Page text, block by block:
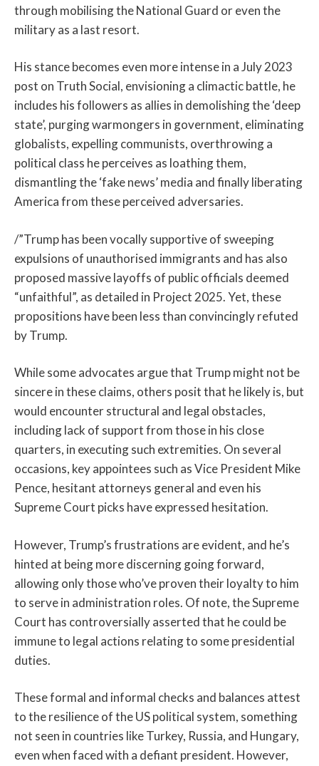
through mobilising the National Guard or even the
military as a last resort.
His stance becomes even more intense in a July 2023
post on Truth Social, envisioning a climactic battle, he
includes his followers as allies in demolishing the ‘deep
state’, purging warmongers in government, eliminating
globalists, expelling communists, overthrowing a
political class he perceives as loathing them,
dismantling the ‘fake news’ media and finally liberating
America from these perceived adversaries.
/”Trump has been vocally supportive of sweeping
expulsions of unauthorised immigrants and has also
proposed massive layoffs of public officials deemed
“unfaithful”, as detailed in Project 2025. Yet, these
propositions have been less than convincingly refuted
by Trump.
While some advocates argue that Trump might not be
sincere in these claims, others posit that he likely is, but
would encounter structural and legal obstacles,
including lack of support from those in his close
quarters, in executing such extremities. On several
occasions, key appointees such as Vice President Mike
Pence, hesitant attorneys general and even his
Supreme Court picks have expressed hesitation.
However, Trump’s frustrations are evident, and he’s
hinted at being more discerning going forward,
allowing only those who’ve proven their loyalty to him
to serve in administration roles. Of note, the Supreme
Court has controversially asserted that he could be
immune to legal actions relating to some presidential
duties.
These formal and informal checks and balances attest
to the resilience of the US political system, something
not seen in countries like Turkey, Russia, and Hungary,
even when faced with a defiant president. However,